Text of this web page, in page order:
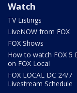
Watch
TV Listings
LiveNOW from FOX
FOX Shows
How to watch FOX 5
on FOX Local
FOX LOCAL DC 24/7
Livestream Schedule